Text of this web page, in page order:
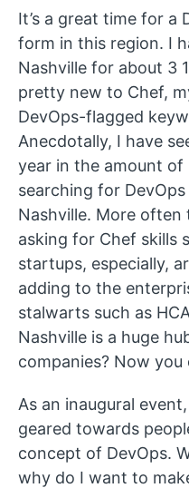
It’s a great time for a
form in this region. I
Nashville for about 3
pretty new to Chef,
DevOps-flagged
Anecdotally, I have
year in the amount of
searching for
Nashville. More often
asking for Chef skills
startups, especially,
adding to the
stalwarts such as
Nashville is a huge
companies? Now you
As an inaugural
geared towards
concept of DevOps.
why do I want to